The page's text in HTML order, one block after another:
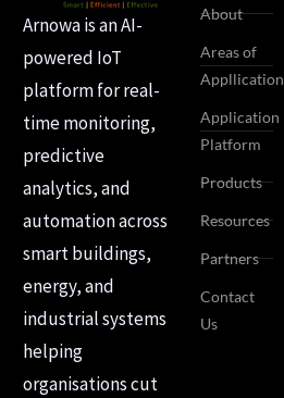
Arnowa is an AI-
powered IoT
platform for real-
time monitoring,
predictive
analytics, and
automation across
smart buildings,
energy, and
industrial systems
helping
organisations cut
About
Areas of
Appllication
Application
Platform
Products
Resources
Partners
Contact
Us